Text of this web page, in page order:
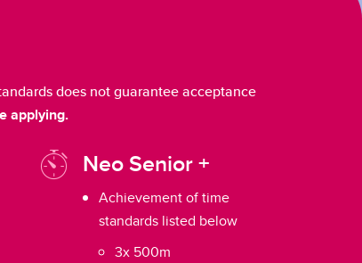
does not guarantee acceptance
applying.
Neo Senior +
Achievement of time
standards listed below
3x 500m